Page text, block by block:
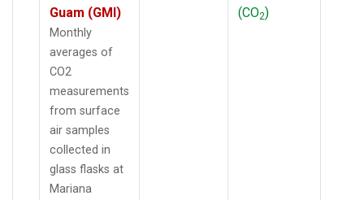
Guam (GMI)
Monthly
averages of
CO2
measurements
from surface
air samples
collected in
glass flasks at
Mariana
(CO2)